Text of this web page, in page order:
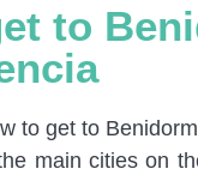
to
to get to
main cities on